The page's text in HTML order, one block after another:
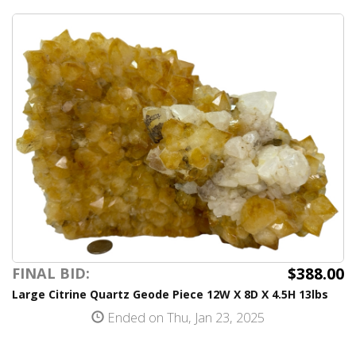
FINAL BID: $388.00
Large Citrine Quartz Geode Piece 12W X 8D X 4.5H 13lbs
Ended on Thu, Jan 23, 2025